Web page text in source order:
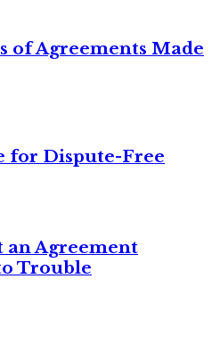
of Agreements Made
for Dispute-Free
an Agreement
Trouble